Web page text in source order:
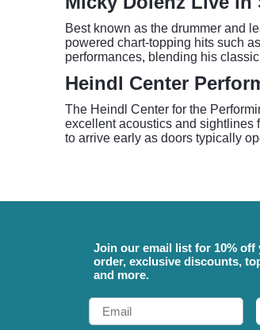
Best known as the drummer and
powered chart-topping hits such
performances, blending his
Heindl Center
The Heindl Center for the
excellent acoustics and sightlines
to arrive early as doors typically
Join our email list for 10%
order, exclusive discounts,
and more.
Email